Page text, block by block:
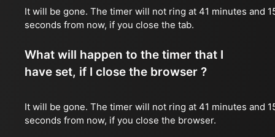
It will be gone. The timer will not ring at 41 minutes and
seconds from now, if you close the tab.
What will happen to the timer that I
have set, if I close the browser ?
It will be gone. The timer will not ring at 41 minutes and
seconds from now, if you close the browser.